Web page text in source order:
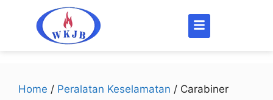
Home / Peralatan Keselamatan / Carabiner